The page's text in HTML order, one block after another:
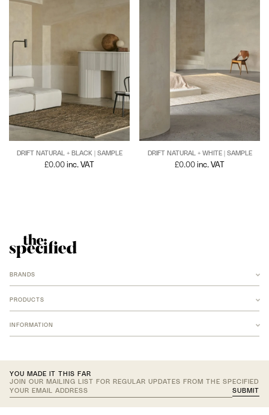
DRIFT NATURAL + BLACK | SAMPLE
£0.00 inc. VAT
DRIFT NATURAL + WHITE | SAMPLE
£0.00 inc. VAT
BRANDS
ARMADILLO
BARBERA
FOMU STUDIO
LOUISE ROE
NICOLE LAWRENCE STUDIO
OHLA STUDIO
OKO OLO
ROSS GARDAM
SOZOU
PRODUCTS
NEW MERIDIAN COLLECTION
ARMADILLO JUTE
TEXTILES
NEW 2026 ADDITIONS
UPHOLSTERY
OUTDOOR
INFORMATION
ACCOUNT
PINTEREST
YOU MADE IT THIS FAR
JOIN OUR MAILING LIST FOR REGULAR UPDATES FROM THE SPECIFIED
Your
SUBMIT